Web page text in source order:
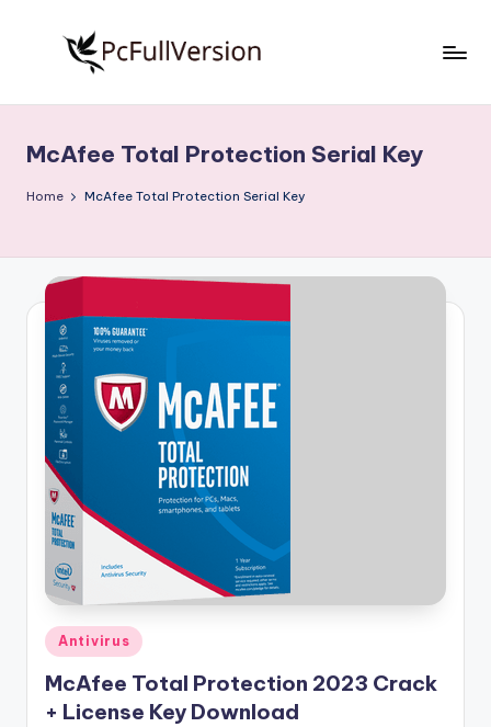
S
o
t
w
a
F
u
ll
V
e
r
si
o
Free
Download
Full
McAfee Total Protection Serial Key
Home McAfee Total Protection Serial Key
Posted
in
Antivirus
McAfee Total Protection 2023 Crack
+ License Key Download